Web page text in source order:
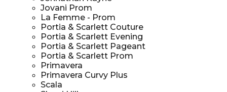
Jovani Prom
La Femme - Prom
Portia & Scarlett Couture
Portia & Scarlett Evening
Portia & Scarlett Pageant
Portia & Scarlett Prom
Primavera
Primavera Curvy Plus
Scala